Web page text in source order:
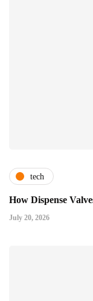
tech
How Dispense
July 20, 2026